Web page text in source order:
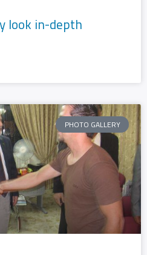
look in-depth
PHOTO GALLERY